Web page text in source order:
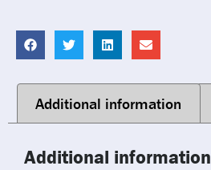
Additional information
Additional information